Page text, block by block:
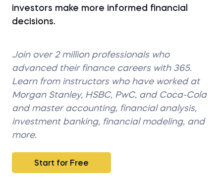
investors make more informed financial
decisions.
Join over 2 million professionals who
advanced their finance careers with 365.
Learn from instructors who have worked at
Morgan Stanley, HSBC, PwC, and Coca-Cola
and master accounting, financial analysis,
investment banking, financial modeling, and
more.
Start for Free